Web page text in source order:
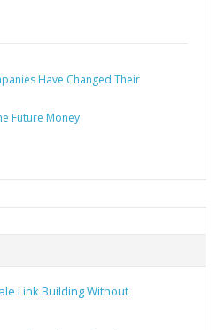
Have Changed Their
Future Money
Link Building Without